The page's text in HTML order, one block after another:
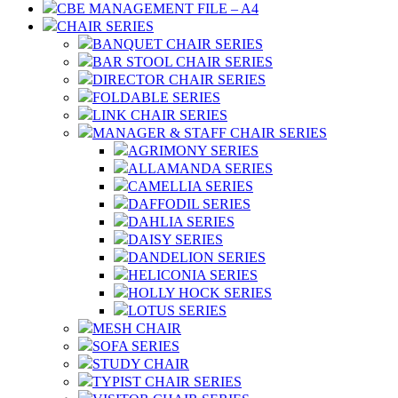
CBE MANAGEMENT FILE – A4
CHAIR SERIES
BANQUET CHAIR SERIES
BAR STOOL CHAIR SERIES
DIRECTOR CHAIR SERIES
FOLDABLE SERIES
LINK CHAIR SERIES
MANAGER & STAFF CHAIR SERIES
AGRIMONY SERIES
ALLAMANDA SERIES
CAMELLIA SERIES
DAFFODIL SERIES
DAHLIA SERIES
DAISY SERIES
DANDELION SERIES
HELICONIA SERIES
HOLLY HOCK SERIES
LOTUS SERIES
MESH CHAIR
SOFA SERIES
STUDY CHAIR
TYPIST CHAIR SERIES